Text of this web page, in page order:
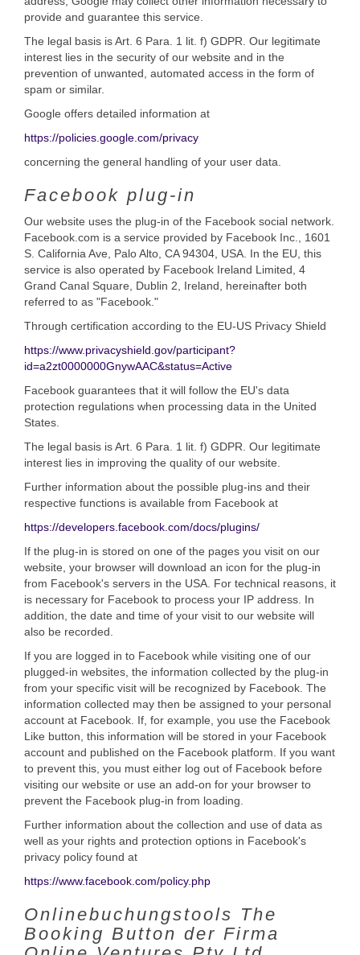
provide and guarantee this service.
The legal basis is Art. 6 Para. 1 lit. f) GDPR. Our legitimate
interest lies in the security of our website and in the
prevention of unwanted, automated access in the form of
spam or similar.
Google offers detailed information at
https://policies.google.com/privacy
concerning the general handling of your user data.
Facebook plug-in
Our website uses the plug-in of the Facebook social network.
Facebook.com is a service provided by Facebook Inc., 1601
S. California Ave, Palo Alto, CA 94304, USA. In the EU, this
service is also operated by Facebook Ireland Limited, 4
Grand Canal Square, Dublin 2, Ireland, hereinafter both
referred to as "Facebook."
Through certification according to the EU-US Privacy Shield
https://www.privacyshield.gov/participant?
id=a2zt0000000GnywAAC&status=Active
Facebook guarantees that it will follow the EU's data
protection regulations when processing data in the United
States.
The legal basis is Art. 6 Para. 1 lit. f) GDPR. Our legitimate
interest lies in improving the quality of our website.
Further information about the possible plug-ins and their
respective functions is available from Facebook at
https://developers.facebook.com/docs/plugins/
If the plug-in is stored on one of the pages you visit on our
website, your browser will download an icon for the plug-in
from Facebook's servers in the USA. For technical reasons, it
is necessary for Facebook to process your IP address. In
addition, the date and time of your visit to our website will
also be recorded.
If you are logged in to Facebook while visiting one of our
plugged-in websites, the information collected by the plug-in
from your specific visit will be recognized by Facebook. The
information collected may then be assigned to your personal
account at Facebook. If, for example, you use the Facebook
Like button, this information will be stored in your Facebook
account and published on the Facebook platform. If you want
to prevent this, you must either log out of Facebook before
visiting our website or use an add-on for your browser to
prevent the Facebook plug-in from loading.
Further information about the collection and use of data as
well as your rights and protection options in Facebook's
privacy policy found at
https://www.facebook.com/policy.php
Onlinebuchungstools The
Booking Button der Firma